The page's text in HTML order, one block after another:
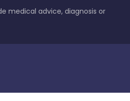
medical advice, diagnosis or